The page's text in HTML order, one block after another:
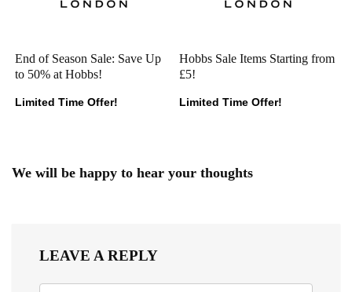
End of Season Sale: Save Up
to 50% at Hobbs!
Limited Time Offer!
Hobbs Sale Items Starting from
£5!
Limited Time Offer!
We will be happy to hear your thoughts
LEAVE A REPLY